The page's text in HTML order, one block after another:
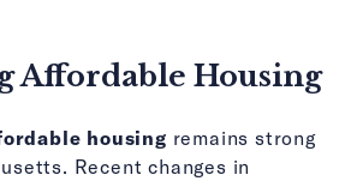
Affordable Housing
housing remains strong
Recent changes in